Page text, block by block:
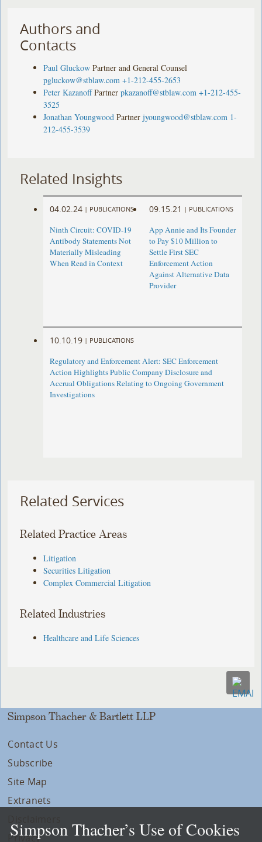
Authors and
Contacts
Paul Gluckow Partner and General Counsel
pgluckow@stblaw.com +1-212-455-2653
Peter Kazanoff Partner pkazanoff@stblaw.com +1-212-455-
3525
Jonathan Youngwood Partner jyoungwood@stblaw.com 1-
212-455-3539
Related Insights
04.02.24 | PUBLICATIONS
Ninth Circuit: COVID-19
Antibody Statements Not
Materially Misleading
When Read in Context
09.15.21 | PUBLICATIONS
App Annie and Its Founder
to Pay $10 Million to
Settle First SEC
Enforcement Action
Against Alternative Data
Provider
10.10.19 | PUBLICATIONS
Regulatory and Enforcement Alert: SEC Enforcement
Action Highlights Public Company Disclosure and
Accrual Obligations Relating to Ongoing Government
Investigations
Related Services
Related Practice Areas
Litigation
Securities Litigation
Complex Commercial Litigation
Related Industries
Healthcare and Life Sciences
Simpson Thacher & Bartlett LLP
Contact Us
Subscribe
Site Map
Extranets
Privacy
Simpson Thacher’s Use of Cookies